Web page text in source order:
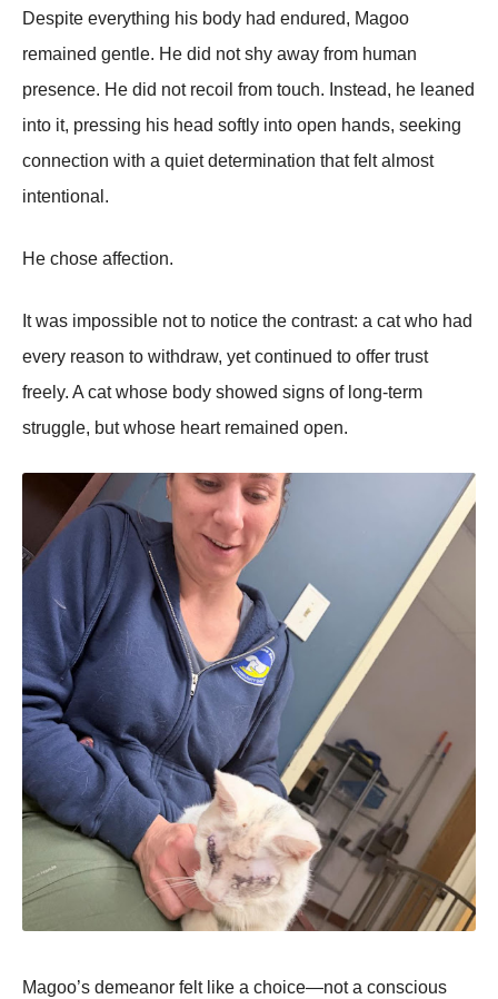
Despite everything his body had endured, Magoo
remained gentle. He did not shy away from human
presence. He did not recoil from touch. Instead, he leaned
into it, pressing his head softly into open hands, seeking
connection with a quiet determination that felt almost
intentional.
He chose affection.
It was impossible not to notice the contrast: a cat who had
every reason to withdraw, yet continued to offer trust
freely. A cat whose body showed signs of long-term
struggle, but whose heart remained open.
Magoo’s demeanor felt like a choice—not a conscious